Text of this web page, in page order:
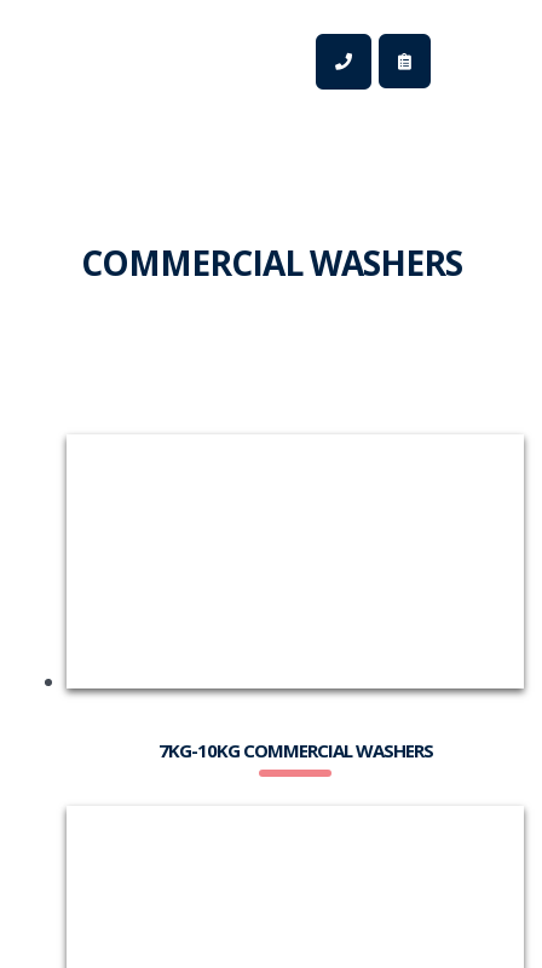
COMMERCIAL WASHERS
7KG-10KG COMMERCIAL WASHERS